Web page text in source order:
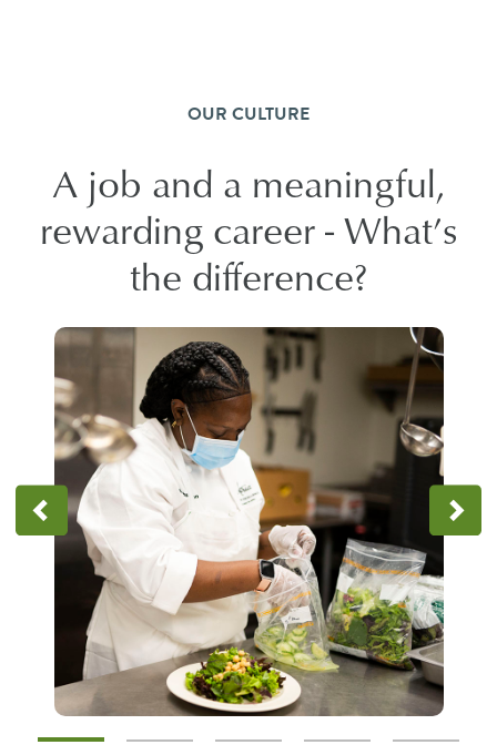
OUR CULTURE
A job and a meaningful,
rewarding career - What’s
the difference?